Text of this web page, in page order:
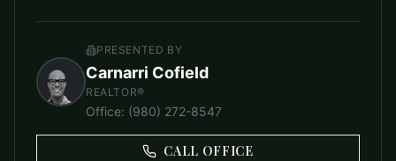
PRESENTED BY
Carnarri Cofield
REALTOR®
Office: (980) 272-8547
CALL OFFICE